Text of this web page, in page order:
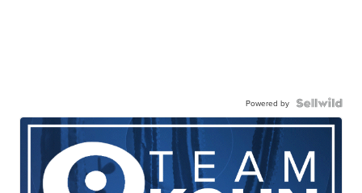
Powered by